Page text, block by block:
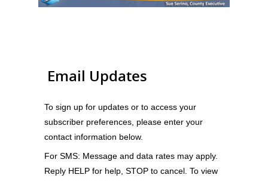
Email Updates
To sign up for updates or to access your
subscriber preferences, please enter your
contact information below.
For SMS: Message and data rates may apply.
Reply HELP for help, STOP to cancel. To view